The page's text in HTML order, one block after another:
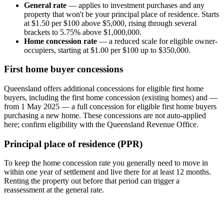
General rate — applies to investment purchases and any
property that won't be your principal place of residence. Starts
at $1.50 per $100 above $5,000, rising through several
brackets to 5.75% above $1,000,000.
Home concession rate — a reduced scale for eligible owner-
occupiers, starting at $1.00 per $100 up to $350,000.
First home buyer concessions
Queensland offers additional concessions for eligible first home
buyers, including the first home concession (existing homes) and —
from 1 May 2025 — a full concession for eligible first home buyers
purchasing a new home. These concessions are not auto-applied
here; confirm eligibility with the Queensland Revenue Office.
Principal place of residence (PPR)
To keep the home concession rate you generally need to move in
within one year of settlement and live there for at least 12 months.
Renting the property out before that period can trigger a
reassessment at the general rate.